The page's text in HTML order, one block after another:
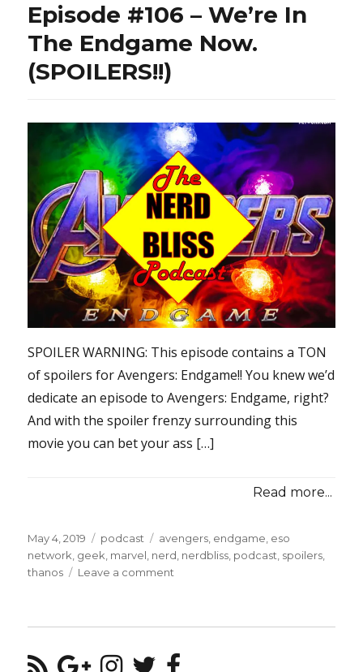
Episode #106 – We’re In
The Endgame Now.
(SPOILERS!!)
SPOILER WARNING: This episode contains a TON
of spoilers for Avengers: Endgame!! You knew we’d
dedicate an episode to Avengers: Endgame, right?
And with the spoiler frenzy surrounding this
movie you can bet your ass […]
Read more...
Posted
on
May 4, 2019 Categories
podcast Tags
avengers endgame eso
network geek marvel nerd nerdbliss podcast spoilers
thanos
Leave a comment
In